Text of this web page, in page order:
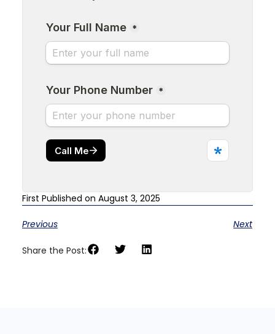
First Published on August 3, 2025
Previous Next
Share the Post: